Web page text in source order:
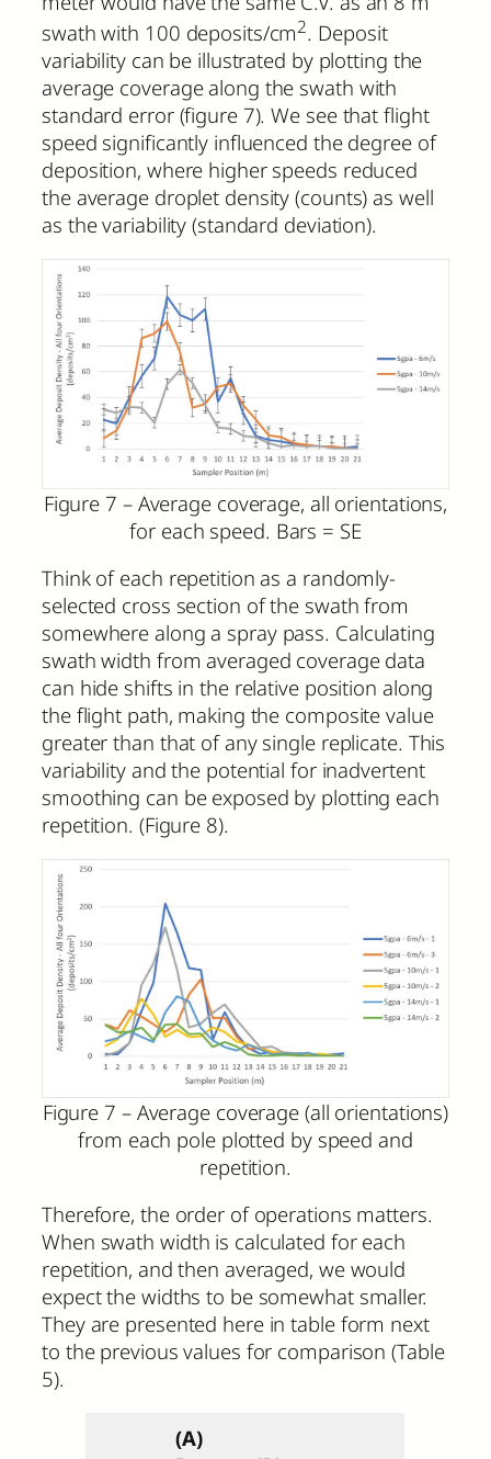
swath with 100 deposits/cm2. Deposit
variability can be illustrated by plotting the
average coverage along the swath with
standard error (figure 7). We see that flight
speed significantly influenced the degree of
deposition, where higher speeds reduced
the average droplet density (counts) as well
as the variability (standard deviation).
Figure 7 – Average coverage, all orientations,
for each speed. Bars = SE
Think of each repetition as a randomly-
selected cross section of the swath from
somewhere along a spray pass. Calculating
swath width from averaged coverage data
can hide shifts in the relative position along
the flight path, making the composite value
greater than that of any single replicate. This
variability and the potential for inadvertent
smoothing can be exposed by plotting each
repetition. (Figure 8).
Figure 7 – Average coverage (all orientations)
from each pole plotted by speed and
repetition.
Therefore, the order of operations matters.
When swath width is calculated for each
repetition, and then averaged, we would
expect the widths to be somewhat smaller.
They are presented here in table form next
to the previous values for comparison (Table
5).
(A)